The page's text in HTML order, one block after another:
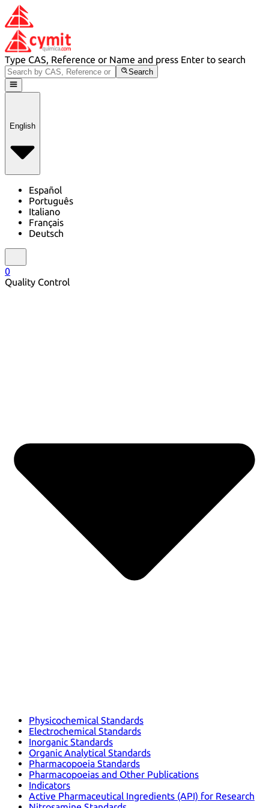
Type CAS, Reference or Name and press Enter to search
Search
English
Español
Português
Italiano
Français
Deutsch
0
Quality Control
Physicochemical Standards
Electrochemical Standards
Inorganic Standards
Organic Analytical Standards
Pharmacopoeia Standards
Pharmacopoeias and Other Publications
Indicators
Active Pharmaceutical Ingredients (API) for Research